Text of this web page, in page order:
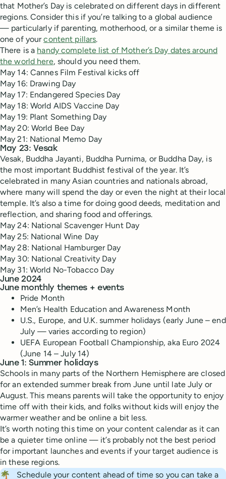
that Mother’s Day is celebrated on different days in different
regions. Consider this if you’re talking to a global audience
— particularly if parenting, motherhood, or a similar theme is
one of yourcontent pillars.
There is a handy complete list of Mother’s Day dates around
the world here, should you need them.
May 14: Cannes Film Festival kicks off
May 16: Drawing Day
May 17: Endangered Species Day
May 18: World AIDS Vaccine Day
May 19: Plant Something Day
May 20: World Bee Day
May 21: National Memo Day
May 23: Vesak
Vesak, Buddha Jayanti, Buddha Purnima, or Buddha Day, is
the most important Buddhist festival of the year. It’s
celebrated in many Asian countries and nationals abroad,
where many will spend the day or even the night at their local
temple. It’s also a time for doing good deeds, meditation and
reflection, and sharing food and offerings.
May 24: National Scavenger Hunt Day
May 25: National Wine Day
May 28: National Hamburger Day
May 30: National Creativity Day
May 31: World No-Tobacco Day
June 2024
June monthly themes + events
Pride Month
Men’s Health Education and Awareness Month
U.S., Europe, and U.K. summer holidays (early June – end
July — varies according to region)
UEFA European Football Championship, aka Euro 2024
(June 14 – July 14)
June 1: Summer holidays
Schools in many parts of the Northern Hemisphere are closed
for an extended summer break from June until late July or
August. This means parents will take the opportunity to enjoy
time off with their kids, and folks without kids will enjoy the
warmer weather and be online a bit less.
It’s worth noting this time on your content calendar as it can
be a quieter time online — it’s probably not the best period
for important launches and events if your target audience is
in these regions.
🌴
Schedule your content ahead of time so you can take a